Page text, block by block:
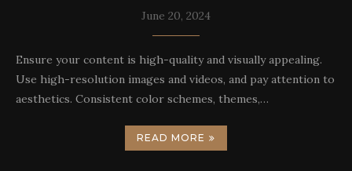
June 20, 2024
Ensure your content is high-quality and visually appealing.
Use high-resolution images and videos, and pay attention to
aesthetics. Consistent color schemes, themes,…
READ MORE